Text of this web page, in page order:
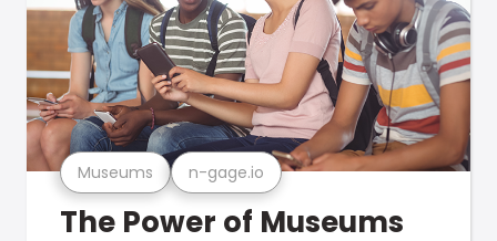
Museums n-gage.io
The Power of Museums